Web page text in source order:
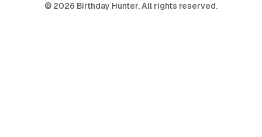
© 2026 Birthday Hunter. All rights reserved.